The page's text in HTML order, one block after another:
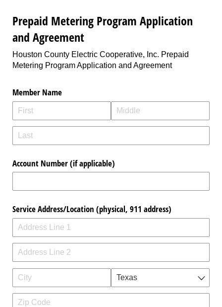
Prepaid Metering Program Application
and Agreement
Houston County Electric Cooperative, Inc. Prepaid
Metering Program Application and Agreement
Member Name
Account Number (if applicable)
Service Address/​Location (physical, 911 address)